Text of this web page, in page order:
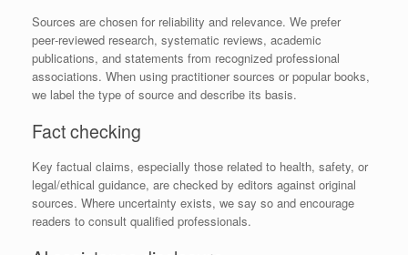
Sources are chosen for reliability and relevance. We prefer
peer‑reviewed research, systematic reviews, academic
publications, and statements from recognized professional
associations. When using practitioner sources or popular books,
we label the type of source and describe its basis.
Fact checking
Key factual claims, especially those related to health, safety, or
legal/ethical guidance, are checked by editors against original
sources. Where uncertainty exists, we say so and encourage
readers to consult qualified professionals.